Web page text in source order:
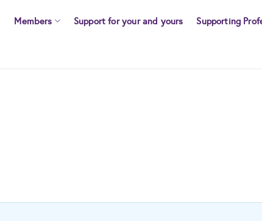
Members Support for your and yours Supporting